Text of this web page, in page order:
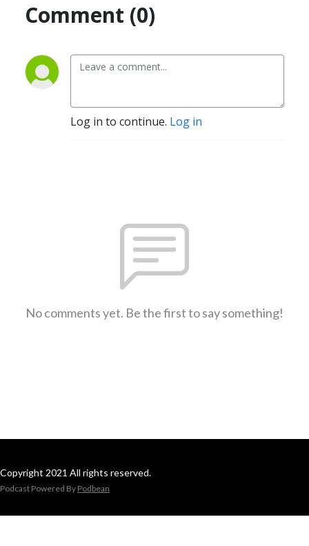
Comment (0)
Log in to continue. Log in
No comments yet. Be the first to say something!
Copyright 2021 All rights reserved.
Podcast Powered By Podbean